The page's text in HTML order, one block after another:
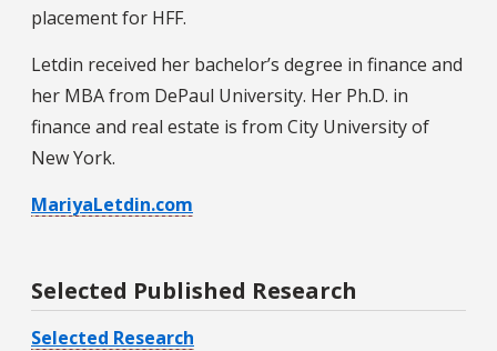
placement for HFF.
Letdin received her bachelor’s degree in finance and
her MBA from DePaul University. Her Ph.D. in
finance and real estate is from City University of
New York.
MariyaLetdin.com
Selected Published Research
Selected Research